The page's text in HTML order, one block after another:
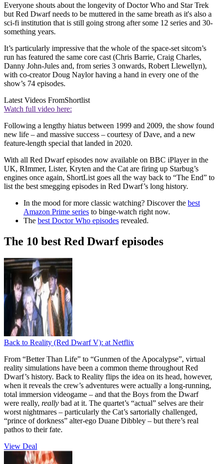
Everyone shouts about the longevity of Doctor Who and Star Trek
but Red Dwarf needs to be muttered in the same breath as it's also a
sci-fi institution that is still going strong after some 12 series and 30-
something years.
It’s particularly impressive that the whole of the space-set sitcom’s
run has featured the same core cast (Chris Barrie, Craig Charles,
Danny John-Jules and, from series 3 onwards, Robert Llewellyn),
with co-creator Doug Naylor having a hand in every one of the
show’s 74 episodes.
Latest Videos FromShortlist
Watch full video here:
Following a lengthy hiatus between 1999 and 2009, the show found
new life – and massive success – courtesy of Dave, and a new
feature-length special that landed in 2020.
With all Red Dwarf episodes now available on BBC iPlayer in the
UK, RImmer, Lister, Kryten and the Cat are firing up Starbug’s
engines once again, ShortList goes all the way back to “The End” to
list the best smegging episodes in Red Dwarf’s long history.
In the mood for more classic watching? Discover the best
Amazon Prime series to binge-watch right now.
The best Doctor Who episodes revealed.
The 10 best Red Dwarf episodes
Back to Reality (Red Dwarf V): at Netflix
From “Better Than Life” to “Gunmen of the Apocalypse”, virtual
reality simulations have been a common theme throughout Red
Dwarf’s history. Back to Reality flips the idea on its head, however,
when it reveals the crew’s adventures were actually a long-running,
total immersion videogame – and that the Boys from the Dwarf
were really, really bad at it. The quartet’s “actual” selves are their
worst nightmares – particularly the Cat’s sartorially challenged,
“prince of dorkness” alter-ego Duane Dibbley – but there’s real
pathos to their fate.
View Deal